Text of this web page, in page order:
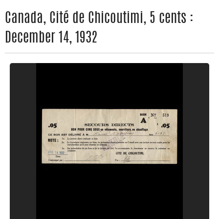
Canada, Cité de Chicoutimi, 5 cents :
December 14, 1932